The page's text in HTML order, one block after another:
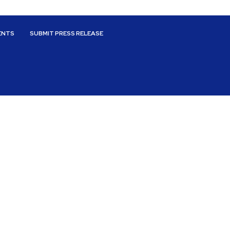
SUBMIT PRESS RELEASE